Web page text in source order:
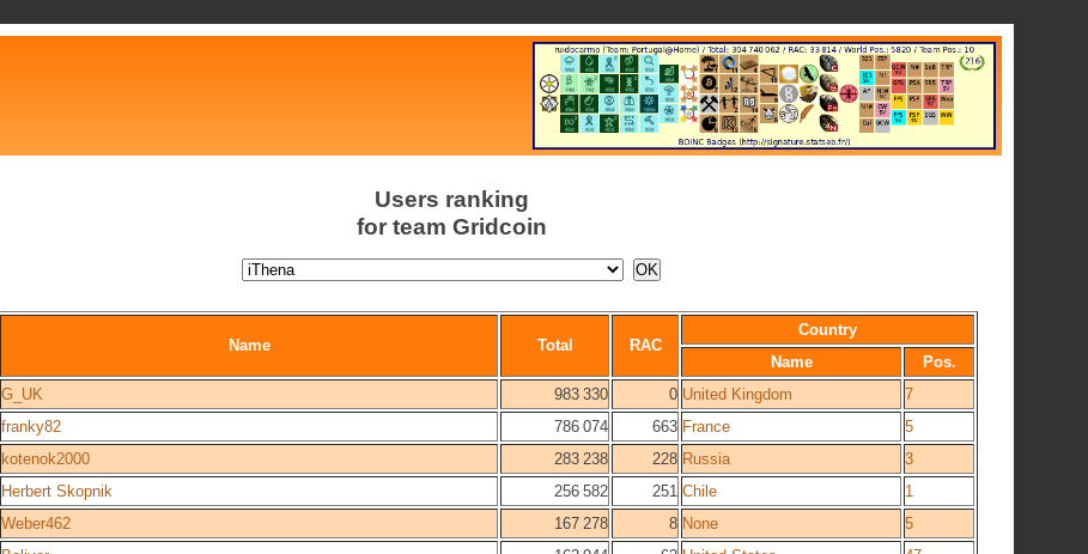
Users ranking
for team Gridcoin
Name Total RAC
Country
Name
Pos.
G_UK 983 330 0 United Kingdom
7
franky82 786 074 663 France
5
kotenok2000 283 238 228 Russia
3
Herbert Skopnik 256 582 251 Chile
1
Weber462 167 278 8 None
5